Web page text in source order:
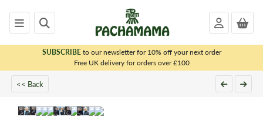
SUBSCRIBEto our newsletter for 10% off your next order
Free UK delivery for orders over £100
<< Back